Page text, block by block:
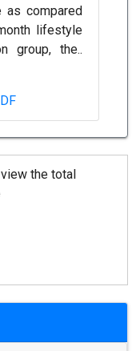
as compared
lifestyle
group, the..
the total